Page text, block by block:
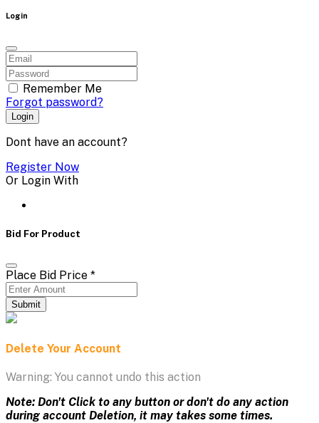
Login
Remember Me
Forgot password?
Login
Dont have an account?
Register Now
Or Login With
Bid For Product
Place Bid Price *
Submit
Delete Your Account
Warning: You cannot undo this action
Note: Don't Click to any button or don't do any action
during account Deletion, it may takes some times.